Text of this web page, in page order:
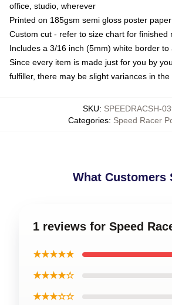
office, studio, wherever
Printed on 185gsm semi gloss poster paper
Custom cut - refer to size chart for finished
Includes a 3/16 inch (5mm) white border to
Since every item is made just for you by
fulfiller, there may be slight variances in
SKU: SPEEDRACSH-
Categories: Speed Racer
What Customers
1 reviews for Speed
★★★★★
★★★★☆
★★★☆☆